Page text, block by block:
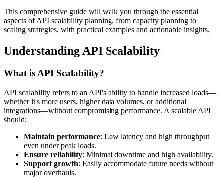
This comprehensive guide will walk you through the essential
aspects of API scalability planning, from capacity planning to
scaling strategies, with practical examples and actionable insights.
Understanding API Scalability
What is API Scalability?
API scalability refers to an API's ability to handle increased loads—
whether it's more users, higher data volumes, or additional
integrations—without compromising performance. A scalable API
should:
Maintain performance: Low latency and high throughput
even under peak loads.
Ensure reliability: Minimal downtime and high availability.
Support growth: Easily accommodate future needs without
major overhauls.